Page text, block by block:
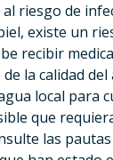
riesgo de
existe un
recibir
la calidad
local para
que
las